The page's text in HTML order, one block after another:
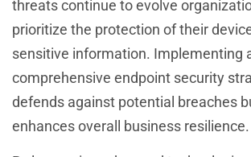
threats continue to evolve
prioritize the protection of their
sensitive information. Implementing
comprehensive endpoint security
defends against potential breaches
enhances overall business resilience.